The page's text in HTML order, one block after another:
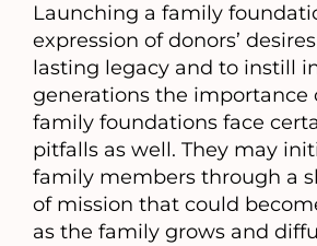
Launching a family
expression of donors’
lasting legacy and to instill
generations the importance
family foundations face
pitfalls as well. They may
family members through a
of mission that could
as the family grows and